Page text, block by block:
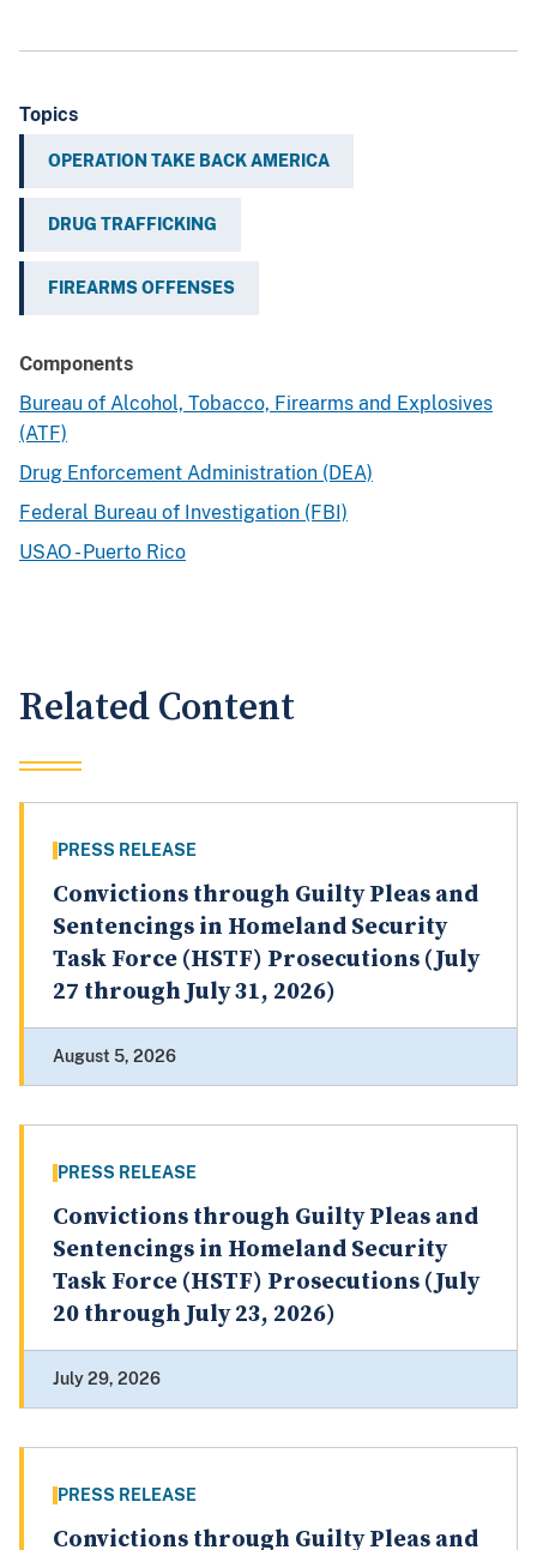
Topics
OPERATION TAKE BACK AMERICA
DRUG TRAFFICKING
FIREARMS OFFENSES
Components
Bureau of Alcohol, Tobacco, Firearms and Explosives
(ATF)
Drug Enforcement Administration (DEA)
Federal Bureau of Investigation (FBI)
USAO - Puerto Rico
Related Content
PRESS RELEASE
Convictions through Guilty Pleas and
Sentencings in Homeland Security
Task Force (HSTF) Prosecutions (July
27 through July 31, 2026)
August 5, 2026
PRESS RELEASE
Convictions through Guilty Pleas and
Sentencings in Homeland Security
Task Force (HSTF) Prosecutions (July
20 through July 23, 2026)
July 29, 2026
PRESS RELEASE
Convictions through Guilty Pleas and